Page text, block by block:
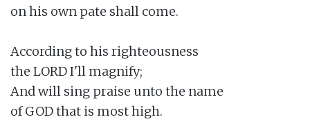
on his own pate shall come.
According to his righteousness
the LORD I'll magnify;
And will sing praise unto the name
of GOD that is most high.